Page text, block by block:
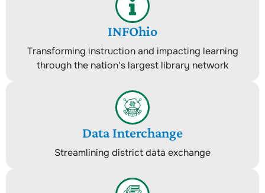
INFOhio
Transforming instruction and impacting learning
through the nation's largest library network
Data Interchange
Streamlining district data exchange